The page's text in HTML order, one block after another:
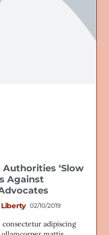
‘Slow
Against
Liberty 02/10/2019
adipiscing